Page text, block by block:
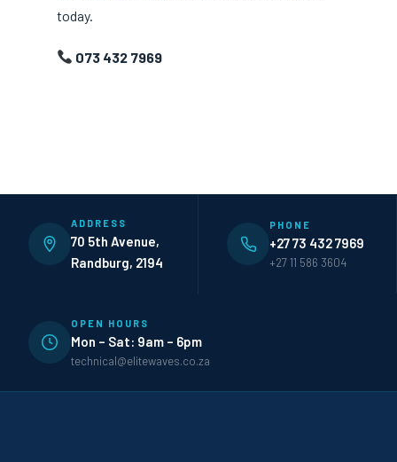
today.
073 432 7969
ADDRESS
70 5th Avenue,
Randburg, 2194
PHONE
+27 73 432 7969
+27 11 586 3604
OPEN HOURS
Mon – Sat: 9am – 6pm
technical@elitewaves.co.za